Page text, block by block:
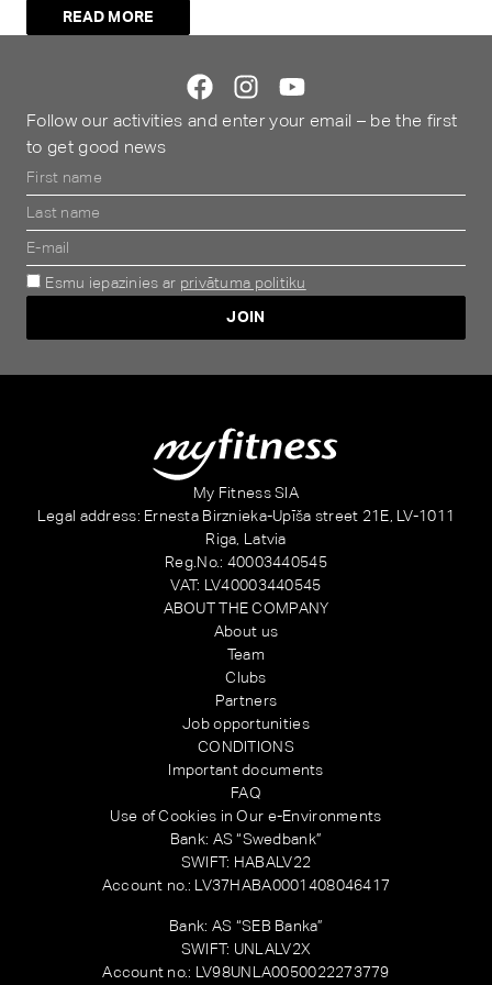
READ MORE
Follow our activities and enter your email – be the first
to get good news
Esmu iepazinies ar privātuma politiku
JOIN
My Fitness SIA
Legal address: Ernesta Birznieka-Upīša street 21E, LV-1011
Riga, Latvia
Reg.No.: 40003440545
VAT: LV40003440545
ABOUT THE COMPANY
About us
Team
Clubs
Partners
Job opportunities
CONDITIONS
Important documents
FAQ
Use of Cookies in Our e-Environments
Bank: AS “Swedbank”
SWIFT: HABALV22
Account no.: LV37HABA0001408046417
Bank: AS “SEB Banka”
SWIFT: UNLALV2X
Account no.: LV98UNLA0050022273779